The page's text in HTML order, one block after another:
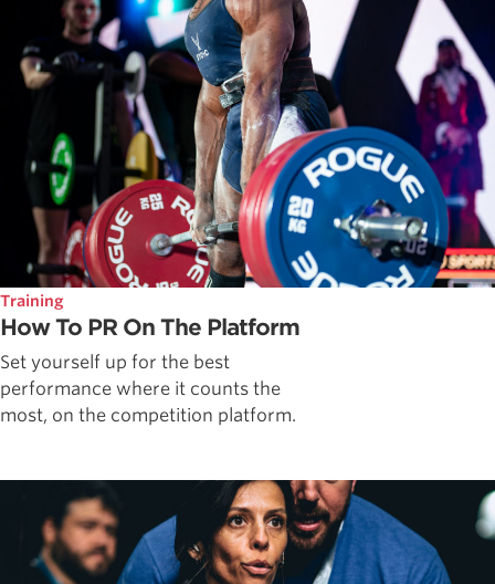
Training
How To PR On The Platform
Set yourself up for the best
performance where it counts the
most, on the competition platform.